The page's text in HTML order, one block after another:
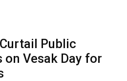
Public
Vesak Day for